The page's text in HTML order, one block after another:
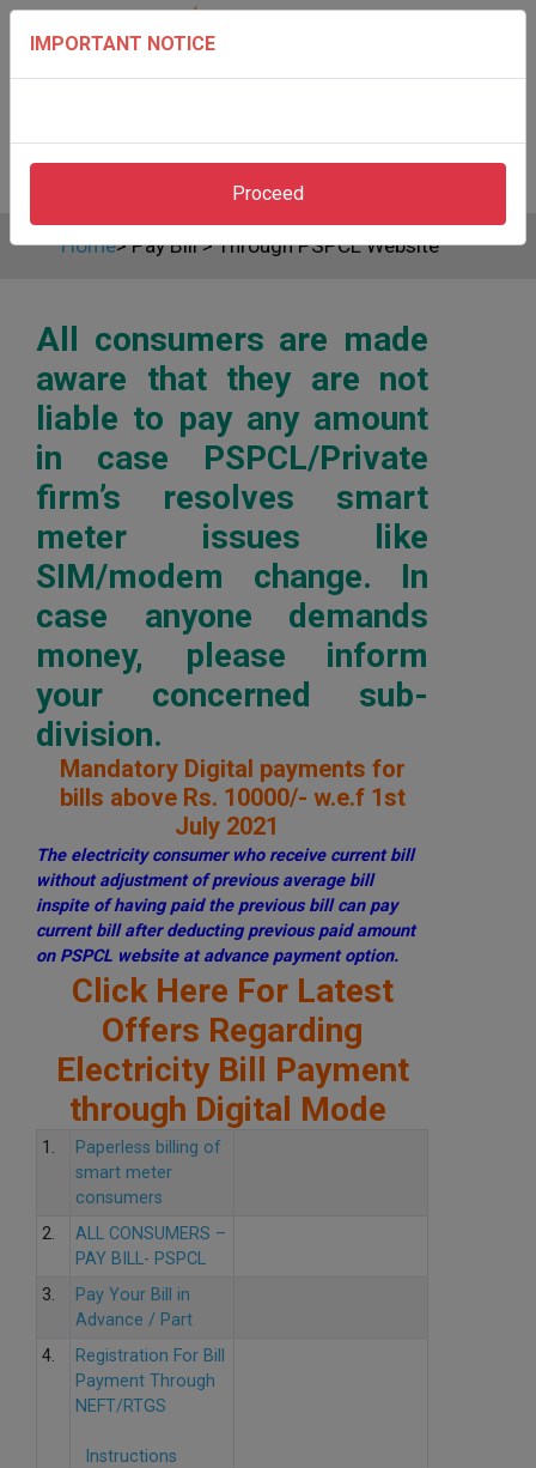
Home>Pay Bill>Through PSPCL Website
All consumers are made
aware that they are not
liable to pay any amount
in case PSPCL/Private
firm’s resolves smart
meter issues like
SIM/modem change. In
case anyone demands
money, please inform
your concerned sub-
division.
Mandatory Digital payments for
bills above Rs. 10000/- w.e.f 1st
July 2021
The electricity consumer who receive current bill
without adjustment of previous average bill
inspite of having paid the previous bill can pay
current bill after deducting previous paid amount
on PSPCL website at advance payment option.
Click Here For Latest
Offers Regarding
Electricity Bill Payment
through Digital Mode
1.
Paperless billing of
smart meter
consumers
2.
ALL CONSUMERS –
PAY BILL- PSPCL
3.
Pay Your Bill in
Advance / Part
4.
Registration For Bill
Payment Through
NEFT/RTGS
Instructions
IMPORTANT NOTICE
Proceed